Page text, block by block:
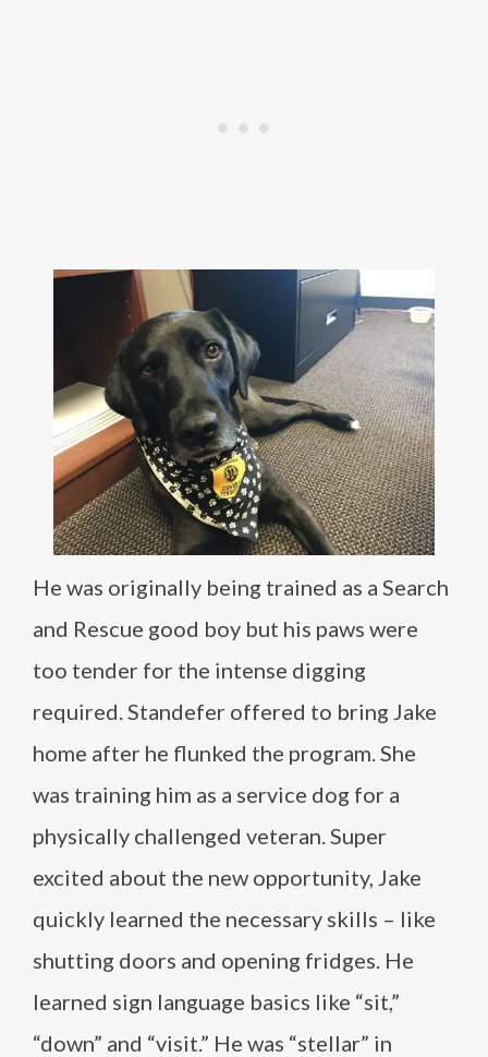
He was originally being trained as a Search
and Rescue good boy but his paws were
too tender for the intense digging
required. Standefer offered to bring Jake
home after he flunked the program. She
was training him as a service dog for a
physically challenged veteran. Super
excited about the new opportunity, Jake
quickly learned the necessary skills – like
shutting doors and opening fridges. He
learned sign language basics like “sit,”
“down” and “visit.” He was “stellar” in